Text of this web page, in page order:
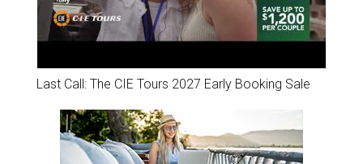
Last Call: The CIE Tours 2027 Early Booking Sale